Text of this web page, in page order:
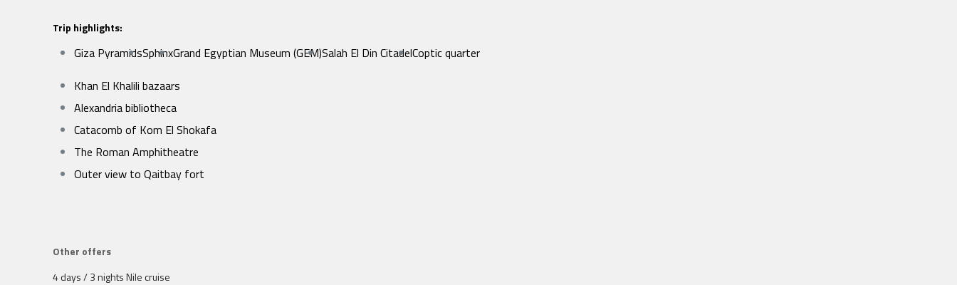
Trip highlights:
Giza PyramidsSphinxGrand Egyptian Museum (GEM)Salah El Din CitadelCoptic quarter
Khan El Khalili bazaars
Alexandria bibliotheca
Catacomb of Kom El Shokafa
The Roman Amphitheatre
Outer view to Qaitbay fort
Other offers
4 days / 3 nights Nile cruise